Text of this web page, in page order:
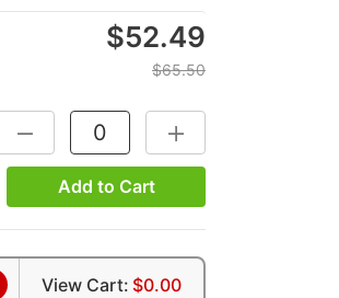
$52.49
$65.50
DECREASE QUANTITY:INCREASE QUANTITY:
Add to Cart
View Cart: $0.00